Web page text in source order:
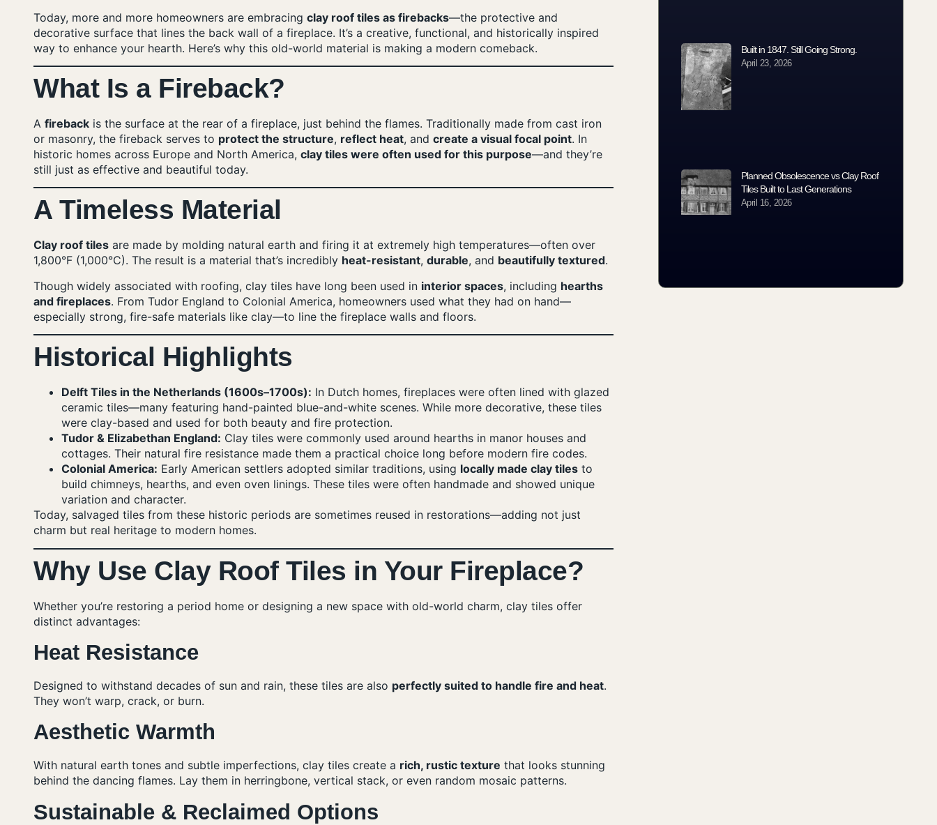
Today, more and more homeowners are embracing clay roof tiles as firebacks—the protective and
decorative surface that lines the back wall of a fireplace. It’s a creative, functional, and historically inspired
way to enhance your hearth. Here’s why this old-world material is making a modern comeback.
What Is a Fireback?
A fireback is the surface at the rear of a fireplace, just behind the flames. Traditionally made from cast iron
or masonry, the fireback serves to protect the structure, reflect heat, and create a visual focal point. In
historic homes across Europe and North America, clay tiles were often used for this purpose—and they’re
still just as effective and beautiful today.
A Timeless Material
Clay roof tiles are made by molding natural earth and firing it at extremely high temperatures—often over
1,800°F (1,000°C). The result is a material that’s incredibly heat-resistant, durable, and beautifully textured.
Though widely associated with roofing, clay tiles have long been used in interior spaces, including hearths
and fireplaces. From Tudor England to Colonial America, homeowners used what they had on hand—
especially strong, fire-safe materials like clay—to line the fireplace walls and floors.
Historical Highlights
Delft Tiles in the Netherlands (1600s–1700s): In Dutch homes, fireplaces were often lined with glazed
ceramic tiles—many featuring hand-painted blue-and-white scenes. While more decorative, these tiles
were clay-based and used for both beauty and fire protection.
Tudor & Elizabethan England: Clay tiles were commonly used around hearths in manor houses and
cottages. Their natural fire resistance made them a practical choice long before modern fire codes.
Colonial America: Early American settlers adopted similar traditions, using locally made clay tiles to
build chimneys, hearths, and even oven linings. These tiles were often handmade and showed unique
variation and character.
Today, salvaged tiles from these historic periods are sometimes reused in restorations—adding not just
charm but real heritage to modern homes.
Why Use Clay Roof Tiles in Your Fireplace?
Whether you’re restoring a period home or designing a new space with old-world charm, clay tiles offer
distinct advantages:
Heat Resistance
Designed to withstand decades of sun and rain, these tiles are also perfectly suited to handle fire and heat.
They won’t warp, crack, or burn.
Aesthetic Warmth
With natural earth tones and subtle imperfections, clay tiles create a rich, rustic texture that looks stunning
behind the dancing flames. Lay them in herringbone, vertical stack, or even random mosaic patterns.
Sustainable & Reclaimed Options
Built in 1847. Still Going Strong.
April 23, 2026
Planned Obsolescence vs Clay Roof
Tiles Built to Last Generations
April 16, 2026